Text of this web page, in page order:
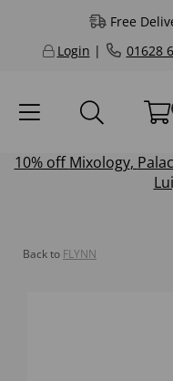
Free
Login | 01628
10% offMixology,
Back to FLYNN